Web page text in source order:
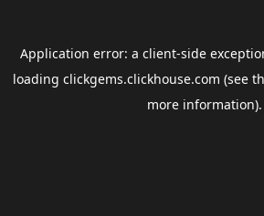
Application error: a client-side
loading clickgems.clickhouse.com (see
more information).